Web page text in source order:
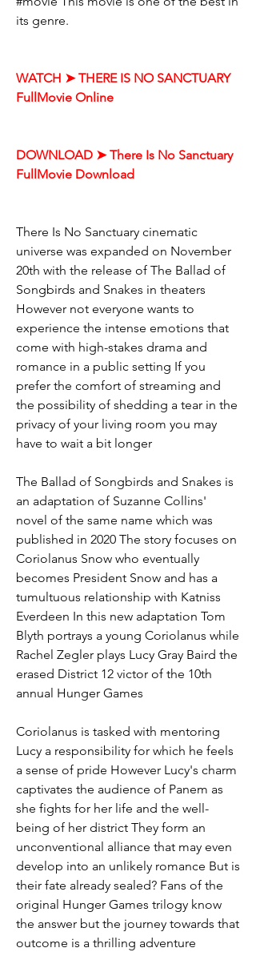
its genre.
WATCH ➤ THERE IS NO SANCTUARY
FullMovie Online
DOWNLOAD ➤ There Is No Sanctuary
FullMovie Download
There Is No Sanctuary cinematic
universe was expanded on November
20th with the release of The Ballad of
Songbirds and Snakes in theaters
However not everyone wants to
experience the intense emotions that
come with high-stakes drama and
romance in a public setting If you
prefer the comfort of streaming and
the possibility of shedding a tear in the
privacy of your living room you may
have to wait a bit longer
The Ballad of Songbirds and Snakes is
an adaptation of Suzanne Collins'
novel of the same name which was
published in 2020 The story focuses on
Coriolanus Snow who eventually
becomes President Snow and has a
tumultuous relationship with Katniss
Everdeen In this new adaptation Tom
Blyth portrays a young Coriolanus while
Rachel Zegler plays Lucy Gray Baird the
erased District 12 victor of the 10th
annual Hunger Games
Coriolanus is tasked with mentoring
Lucy a responsibility for which he feels
a sense of pride However Lucy's charm
captivates the audience of Panem as
she fights for her life and the well-
being of her district They form an
unconventional alliance that may even
develop into an unlikely romance But is
their fate already sealed? Fans of the
original Hunger Games trilogy know
the answer but the journey towards that
outcome is a thrilling adventure